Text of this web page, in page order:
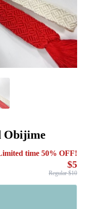
Obijime
time 50% OFF!
$5
Regular $10